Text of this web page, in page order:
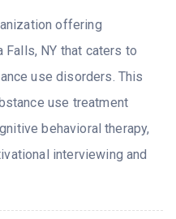
offering
Falls, NY that caters to
use disorders. This
use treatment
behavioral therapy,
interviewing and